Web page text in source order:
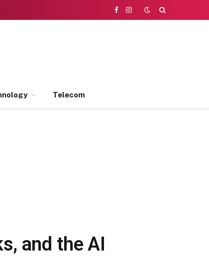
Facebook
Instagram
Telecom
and the AI